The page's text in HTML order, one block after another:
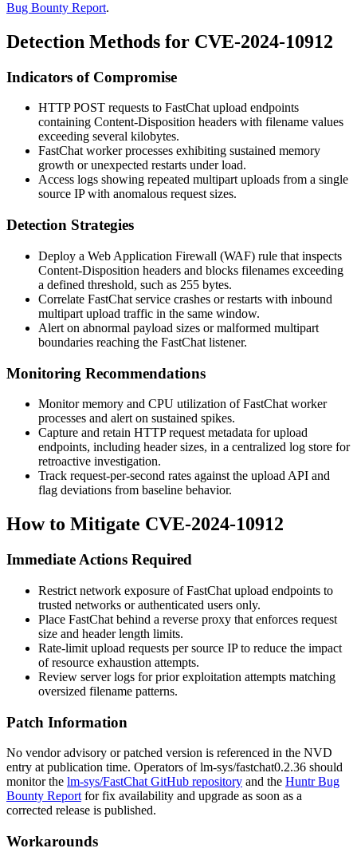
Bug Bounty Report.
Detection Methods for CVE-2024-10912
Indicators of Compromise
HTTP POST requests to FastChat upload endpoints
containing Content-Disposition headers with filename values
exceeding several kilobytes.
FastChat worker processes exhibiting sustained memory
growth or unexpected restarts under load.
Access logs showing repeated multipart uploads from a single
source IP with anomalous request sizes.
Detection Strategies
Deploy a Web Application Firewall (WAF) rule that inspects
Content-Disposition headers and blocks filenames exceeding
a defined threshold, such as 255 bytes.
Correlate FastChat service crashes or restarts with inbound
multipart upload traffic in the same window.
Alert on abnormal payload sizes or malformed multipart
boundaries reaching the FastChat listener.
Monitoring Recommendations
Monitor memory and CPU utilization of FastChat worker
processes and alert on sustained spikes.
Capture and retain HTTP request metadata for upload
endpoints, including header sizes, in a centralized log store for
retroactive investigation.
Track request-per-second rates against the upload API and
flag deviations from baseline behavior.
How to Mitigate CVE-2024-10912
Immediate Actions Required
Restrict network exposure of FastChat upload endpoints to
trusted networks or authenticated users only.
Place FastChat behind a reverse proxy that enforces request
size and header length limits.
Rate-limit upload requests per source IP to reduce the impact
of resource exhaustion attempts.
Review server logs for prior exploitation attempts matching
oversized filename patterns.
Patch Information
No vendor advisory or patched version is referenced in the NVD
entry at publication time. Operators oflm-sys/fastchat0.2.36 should
monitor the lm-sys/FastChat GitHub repository and the Huntr Bug
Bounty Report for fix availability and upgrade as soon as a
corrected release is published.
Workarounds